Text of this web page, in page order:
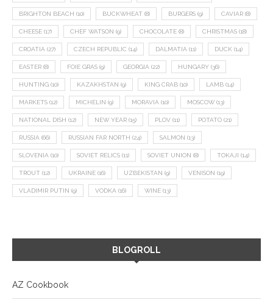
BRIGHTON BEACH (10) BUCKWHEAT (8) BURGERS (9) CAVIAR (8)
CHEESE (17) CHEF WATSON (9) CHOCOLATE (8) CHRISTMAS (18)
CROATIA (27) CZECH REPUBLIC (14) DALMATIA (11) DUCK (14)
EASTER (8) FOIE GRAS (9) GEORGIA (22) HUNGARY (36)
HUNTING (10) KAZAKHSTAN (9) KING CRAB (10) LAMB (14)
MARKETS (12) MICHELIN (9) MORAVIA (10) MOSCOW (13)
NATIONAL DISH (12) NEW YEAR (15) PLOV (11) POTATO (21)
RUSSIA (66) RUSSIAN FAR NORTH (24) SALMON (13)
SLOVENIA (10) SOVIET RELICS (11) SOVIET UNION (8) TOKAJI (14)
TROUT (12) UKRAINE (16) UZBEKISTAN (9) VENISON (19)
VLADIMIR PUTIN (9) VODKA (16) WINE (13)
BLOGROLL
AZ Cookbook